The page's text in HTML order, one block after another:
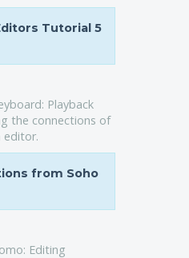
Tutorial 5
Playback
the connections of
editor.
from Soho
Editing